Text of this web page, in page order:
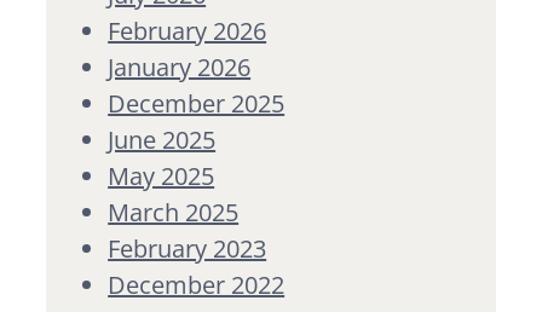
February 2026
January 2026
December 2025
June 2025
May 2025
March 2025
February 2023
December 2022